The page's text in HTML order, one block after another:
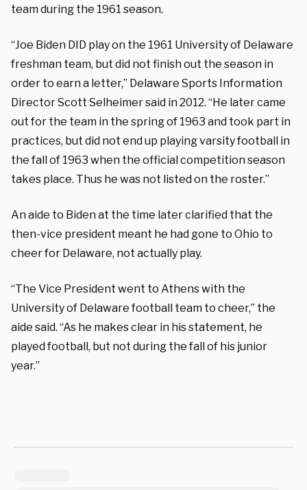
team during the 1961 season.
“Joe Biden DID play on the 1961 University of Delaware
freshman team, but did not finish out the season in
order to earn a letter,” Delaware Sports Information
Director Scott Selheimer said in 2012. “He later came
out for the team in the spring of 1963 and took part in
practices, but did not end up playing varsity football in
the fall of 1963 when the official competition season
takes place. Thus he was not listed on the roster.”
An aide to Biden at the time later clarified that the
then-vice president meant he had gone to Ohio to
cheer for Delaware, not actually play.
“The Vice President went to Athens with the
University of Delaware football team to cheer,” the
aide said. “As he makes clear in his statement, he
played football, but not during the fall of his junior
year.”